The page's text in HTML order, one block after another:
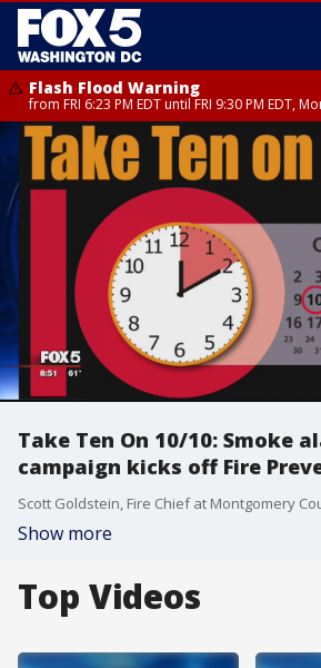
Flash Flood Warning
from FRI 6:23 PM EDT until FRI 9:30 PM EDT,
Take Ten On 10/10: Smoke
campaign kicks off Fire
Show more
Top Videos